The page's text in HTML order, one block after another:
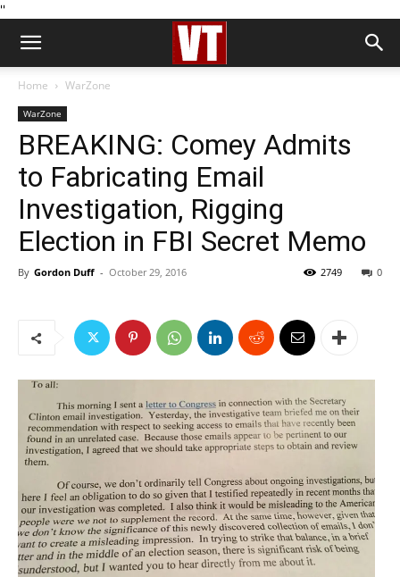
''
Home WarZone
WarZone
BREAKING: Comey Admits
to Fabricating Email
Investigation, Rigging
Election in FBI Secret Memo
By Gordon Duff - October 29, 2016 0
2749